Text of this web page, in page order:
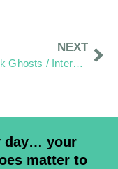
NEXT
SideWalk Ghosts / Interview 170: “Anarchy Scares Me”
day… your
matter to